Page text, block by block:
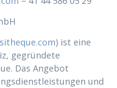
) ist eine
gegründete
Das Angebot
und